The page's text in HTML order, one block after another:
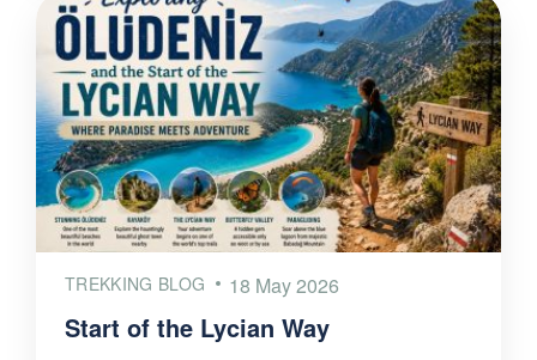
TREKKING BLOG 18 May 2026
Start of the Lycian Way